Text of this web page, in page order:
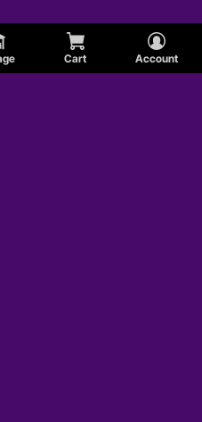
Cart Account